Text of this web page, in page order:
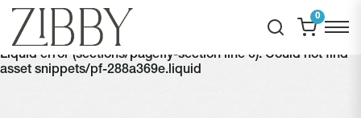
0
Liquid error (sections/pagefly-section line 6): Could not find
asset snippets/pf-288a369e.liquid